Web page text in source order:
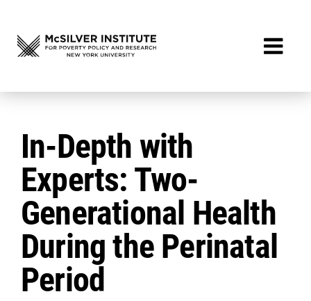
In-Depth with
Experts: Two-
Generational Health
During the Perinatal
Period